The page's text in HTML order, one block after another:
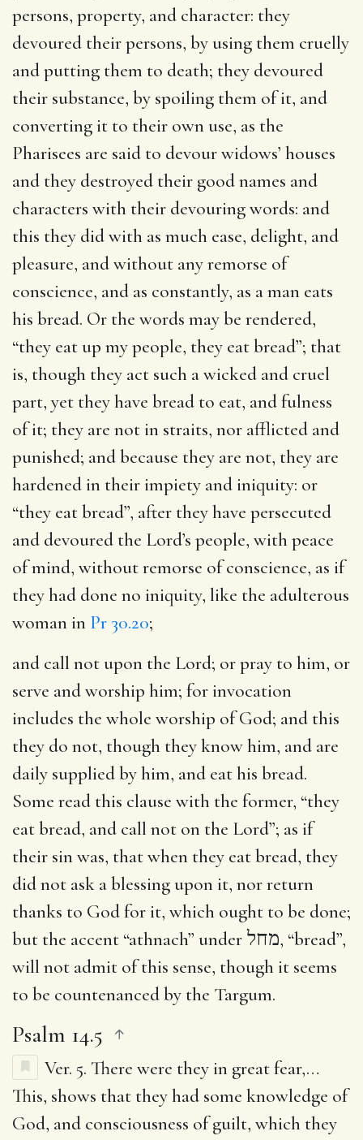
persons, property, and character: they
devoured their persons, by using them cruelly
and putting them to death; they devoured
their substance, by spoiling them of it, and
converting it to their own use, as the
Pharisees are said to devour widows’ houses
and they destroyed their good names and
characters with their devouring words: and
this they did with as much ease, delight, and
pleasure, and without any remorse of
conscience, and as constantly, as a man eats
his bread. Or the words may be rendered,
“they eat up my people, they eat bread”; that
is, though they act such a wicked and cruel
part, yet they have bread to eat, and fulness
of it; they are not in straits, nor afflicted and
punished; and because they are not, they are
hardened in their impiety and iniquity: or
“they eat bread”, after they have persecuted
and devoured the Lord’s people, with peace
of mind, without remorse of conscience, as if
they had done no iniquity, like the adulterous
woman in Pr 30.20;
and call not upon the Lord; or pray to him, or
serve and worship him; for invocation
includes the whole worship of God; and this
they do not, though they know him, and are
daily supplied by him, and eat his bread.
Some read this clause with the former, “they
eat bread, and call not on the Lord”; as if
their sin was, that when they eat bread, they
did not ask a blessing upon it, nor return
thanks to God for it, which ought to be done;
but the accent “athnach” under מחל, “bread”,
will not admit of this sense, though it seems
to be countenanced by the Targum.
Psalm 14.5
Ver. 5. There were they in great fear,…
This, shows that they had some knowledge of
God, and consciousness of guilt, which they